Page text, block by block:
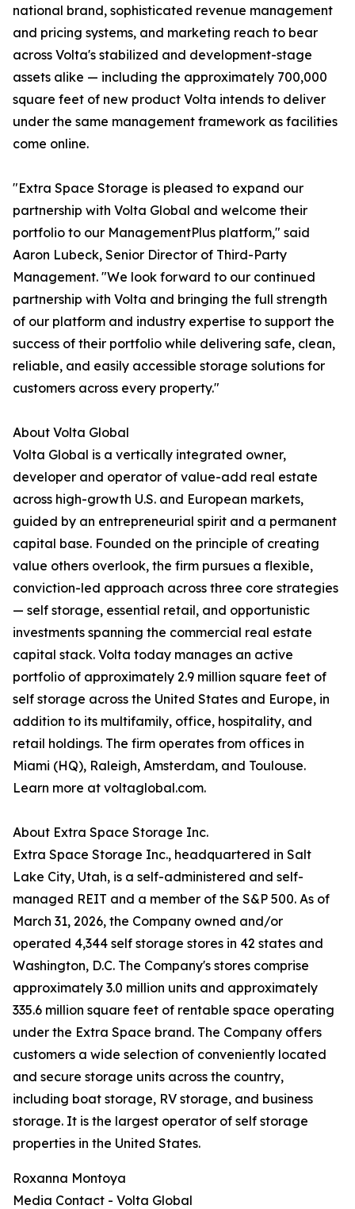
national brand, sophisticated revenue management
and pricing systems, and marketing reach to bear
across Volta's stabilized and development-stage
assets alike — including the approximately 700,000
square feet of new product Volta intends to deliver
under the same management framework as facilities
come online.
"Extra Space Storage is pleased to expand our
partnership with Volta Global and welcome their
portfolio to our ManagementPlus platform," said
Aaron Lubeck, Senior Director of Third-Party
Management. "We look forward to our continued
partnership with Volta and bringing the full strength
of our platform and industry expertise to support the
success of their portfolio while delivering safe, clean,
reliable, and easily accessible storage solutions for
customers across every property."
About Volta Global
Volta Global is a vertically integrated owner,
developer and operator of value-add real estate
across high-growth U.S. and European markets,
guided by an entrepreneurial spirit and a permanent
capital base. Founded on the principle of creating
value others overlook, the firm pursues a flexible,
conviction-led approach across three core strategies
— self storage, essential retail, and opportunistic
investments spanning the commercial real estate
capital stack. Volta today manages an active
portfolio of approximately 2.9 million square feet of
self storage across the United States and Europe, in
addition to its multifamily, office, hospitality, and
retail holdings. The firm operates from offices in
Miami (HQ), Raleigh, Amsterdam, and Toulouse.
Learn more at voltaglobal.com.
About Extra Space Storage Inc.
Extra Space Storage Inc., headquartered in Salt
Lake City, Utah, is a self-administered and self-
managed REIT and a member of the S&P 500. As of
March 31, 2026, the Company owned and/or
operated 4,344 self storage stores in 42 states and
Washington, D.C. The Company's stores comprise
approximately 3.0 million units and approximately
335.6 million square feet of rentable space operating
under the Extra Space brand. The Company offers
customers a wide selection of conveniently located
and secure storage units across the country,
including boat storage, RV storage, and business
storage. It is the largest operator of self storage
properties in the United States.
Roxanna Montoya
Media Contact - Volta Global